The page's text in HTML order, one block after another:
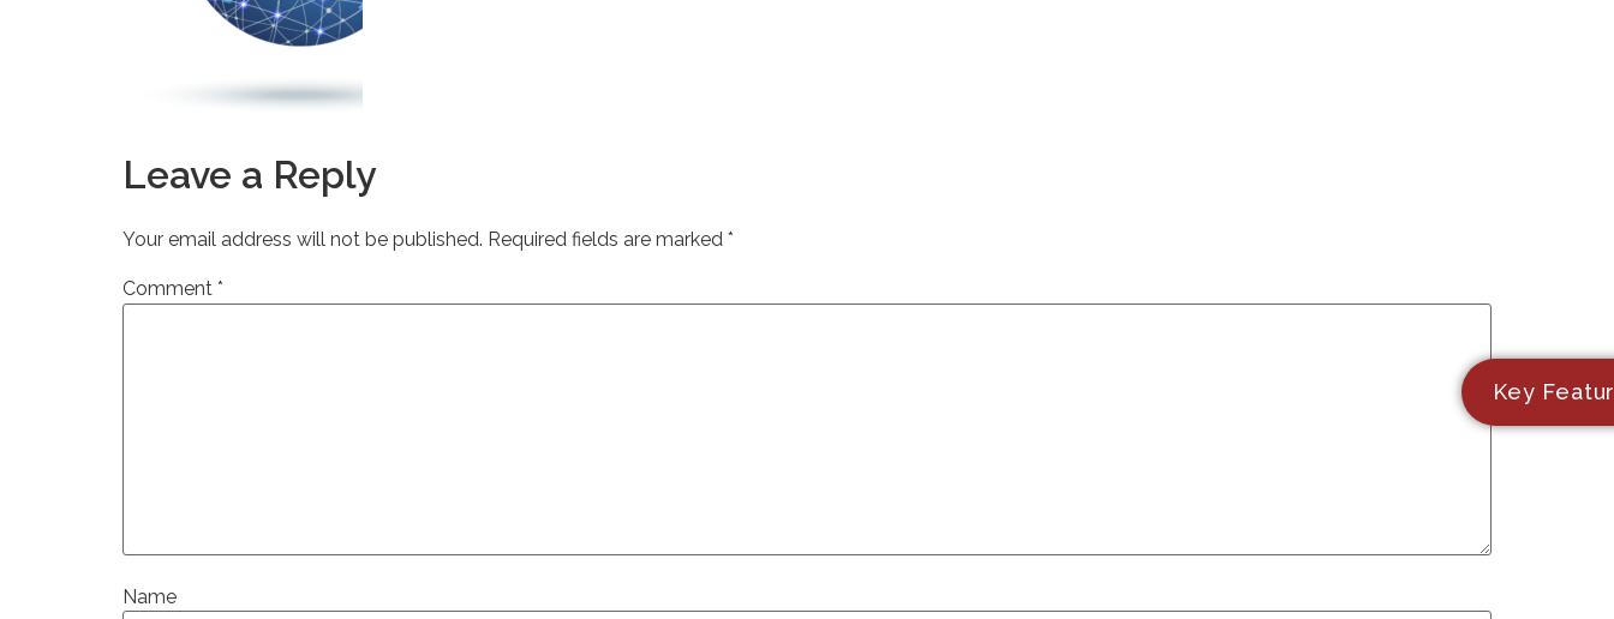
Leave a Reply
Your email address will not be published. Required fields are marked *
Comment *
Name
Key